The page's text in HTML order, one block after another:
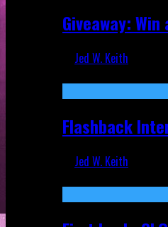
Giveaway:
Jed W. Keith
Flashback
Jed W. Keith